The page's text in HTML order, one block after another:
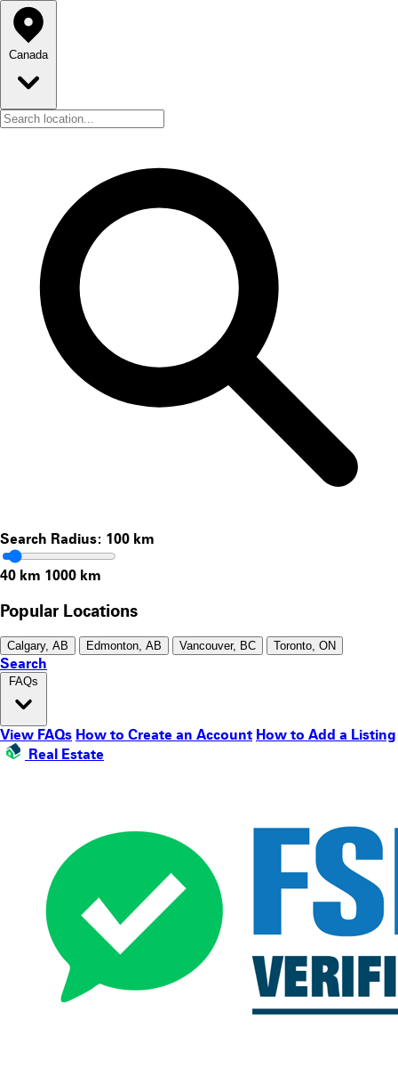
Canada
Search Radius: 100 km
40 km 1000 km
Popular Locations
Calgary, AB Edmonton, AB Vancouver, BC Toronto, ON
Search
FAQs
View FAQs How to Create an Account How to Add a Listing
Real Estate